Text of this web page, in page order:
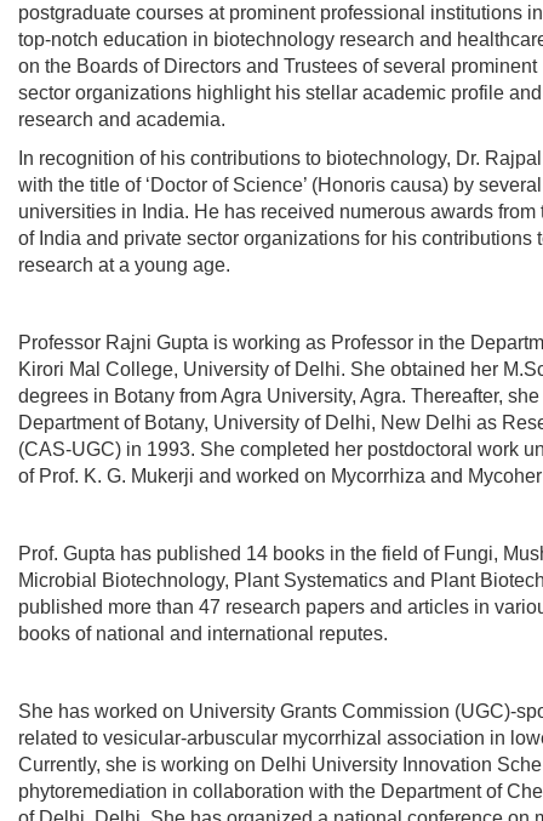
postgraduate courses at prominent professional institutions
top-notch education in biotechnology research and
on the Boards of Directors and Trustees of several
sector organizations highlight his stellar academic profile
research and academia.
In recognition of his contributions to biotechnology, Dr.
with the title of ‘Doctor of Science’ (Honoris causa) by
universities in India. He has received numerous awards from
of India and private sector organizations for his contributions
research at a young age.
Professor Rajni Gupta is working as Professor in the
Kirori Mal College, University of Delhi. She obtained her
degrees in Botany from Agra University, Agra. Thereafter,
Department of Botany, University of Delhi, New Delhi as
(CAS-UGC) in 1993. She completed her postdoctoral work
of Prof. K. G. Mukerji and worked on Mycorrhiza and
Prof. Gupta has published 14 books in the field of Fungi,
Microbial Biotechnology, Plant Systematics and Plant
published more than 47 research papers and articles in
books of national and international reputes.
She has worked on University Grants Commission (UGC)-
related to vesicular-arbuscular mycorrhizal association in
Currently, she is working on Delhi University Innovation
phytoremediation in collaboration with the Department of